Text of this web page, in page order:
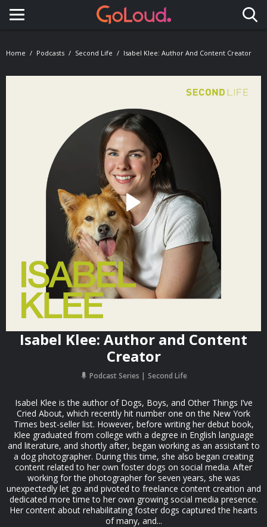
Toggle navigation
Home Podcasts Second Life Isabel Klee: Author And Content Creator
Isabel Klee: Author and Content
Creator
Podcast Series Second Life
Isabel Klee is the author of Dogs, Boys, and Other Things I’ve
Cried About, which recently hit number one on the New York
Times best-seller list. However, before writing her debut book,
Klee graduated from college with a degree in English language
and literature, and shortly after, began working as an assistant to
a dog photographer. During this time, she also began creating
content related to her own foster dogs on social media. After
working for the photographer for seven years, she was
unexpectedly let go and pivoted to freelance content creation and
dedicated more time to her own growing social media presence.
Her content about rehabilitating foster dogs captured the hearts
of many, and...